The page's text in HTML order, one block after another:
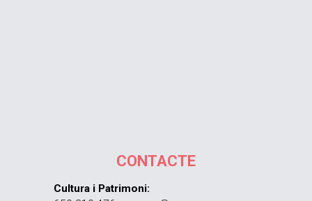
CONTACTE
Cultura i Patrimoni: